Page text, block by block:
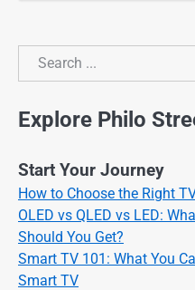
Search
Explore Philo
Start Your Journey
How to Choose the Right
OLED vs QLED vs LED:
Should You Get?
Smart TV 101: What You
Smart TV